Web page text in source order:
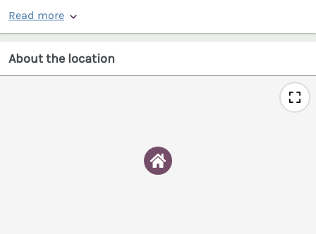
Read more
About the location